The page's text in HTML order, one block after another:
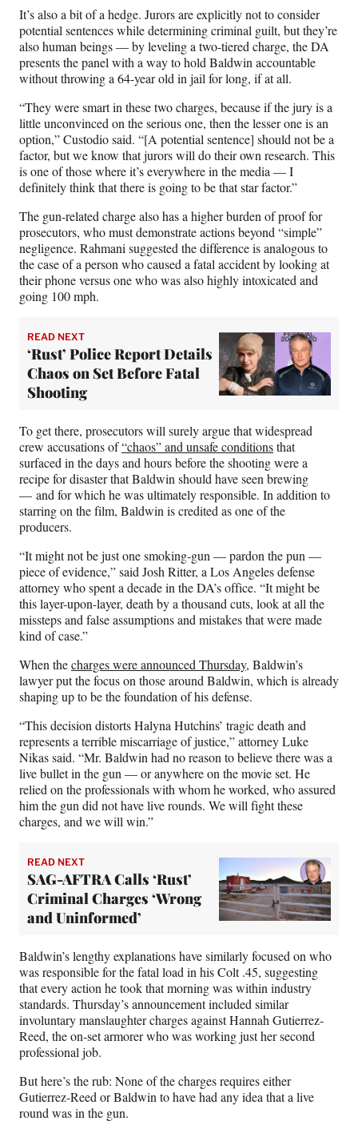
It’s also a bit of a hedge. Jurors are explicitly not to consider
potential sentences while determining criminal guilt, but they’re
also human beings — by leveling a two-tiered charge, the DA
presents the panel with a way to hold Baldwin accountable
without throwing a 64-year old in jail for long, if at all.
“They were smart in these two charges, because if the jury is a
little unconvinced on the serious one, then the lesser one is an
option,” Custodio said. “[A potential sentence] should not be a
factor, but we know that jurors will do their own research. This
is one of those where it’s everywhere in the media — I
definitely think that there is going to be that star factor.”
The gun-related charge also has a higher burden of proof for
prosecutors, who must demonstrate actions beyond “simple”
negligence. Rahmani suggested the difference is analogous to
the case of a person who caused a fatal accident by looking at
their phone versus one who was also highly intoxicated and
going 100 mph.
READ NEXT
‘Rust’ Police Report Details
Chaos on Set Before Fatal
Shooting
To get there, prosecutors will surely argue that widespread
crew accusations of“chaos” and unsafe conditionsthat
surfaced in the days and hours before the shooting were a
recipe for disaster that Baldwin should have seen brewing
— and for which he was ultimately responsible. In addition to
starring on the film, Baldwin is credited as one of the
producers.
“It might not be just one smoking-gun — pardon the pun —
piece of evidence,” said Josh Ritter, a Los Angeles defense
attorney who spent a decade in the DA’s office. “It might be
this layer-upon-layer, death by a thousand cuts, look at all the
missteps and false assumptions and mistakes that were made
kind of case.”
When thecharges were announced Thursday, Baldwin’s
lawyer put the focus on those around Baldwin, which is already
shaping up to be the foundation of his defense.
“This decision distorts Halyna Hutchins’ tragic death and
represents a terrible miscarriage of justice,” attorney Luke
Nikas said. “Mr. Baldwin had no reason to believe there was a
live bullet in the gun — or anywhere on the movie set. He
relied on the professionals with whom he worked, who assured
him the gun did not have live rounds. We will fight these
charges, and we will win.”
READ NEXT
SAG-AFTRA Calls ‘Rust’
Criminal Charges ‘Wrong
and Uninformed’
Baldwin’s lengthy explanations have similarly focused on who
was responsible for the fatal load in his Colt .45, suggesting
that every action he took that morning was within industry
standards. Thursday’s announcement included similar
involuntary manslaughter charges against Hannah Gutierrez-
Reed, the on-set armorer who was working just her second
professional job.
But here’s the rub: None of the charges requires either
Gutierrez-Reed or Baldwin to have had any idea that a live
round was in the gun.